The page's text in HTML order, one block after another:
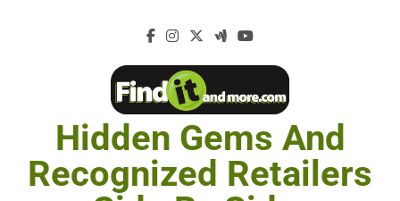
Hidden Gems And
Recognized Retailers